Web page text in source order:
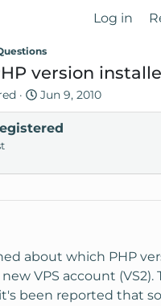
Log in
version
S
t
a
d
Jun 9, 2010
about which PHP
VPS account (VS2).
been reported that